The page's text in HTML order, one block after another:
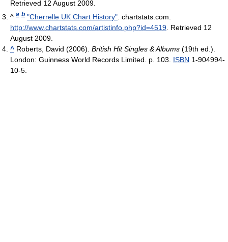
Retrieved 12 August 2009.
^ a b "Cherrelle UK Chart History" . chartstats.com
http://www.chartstats.com/artistinfo.php?id=4519 . Retrieved 12
August 2009
^ Roberts, David (2006). British Hit Singles & Albums (19th ed.).
London: Guinness World Records Limited. p. 103. ISBN 1-904994-
10-5.